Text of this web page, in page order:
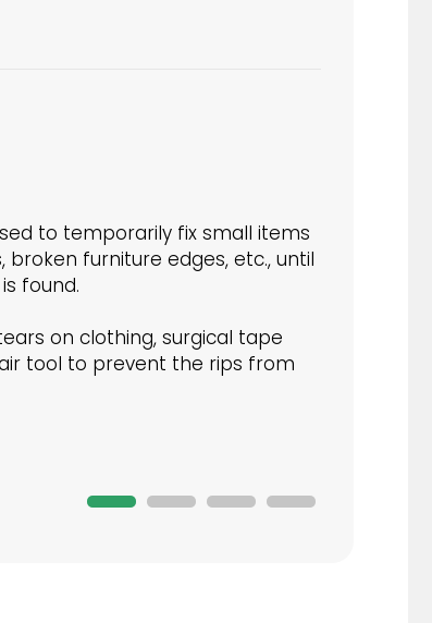
to temporarily fix small items
furniture edges, etc., until
found.
on clothing, surgical tape
tool to prevent the rips from